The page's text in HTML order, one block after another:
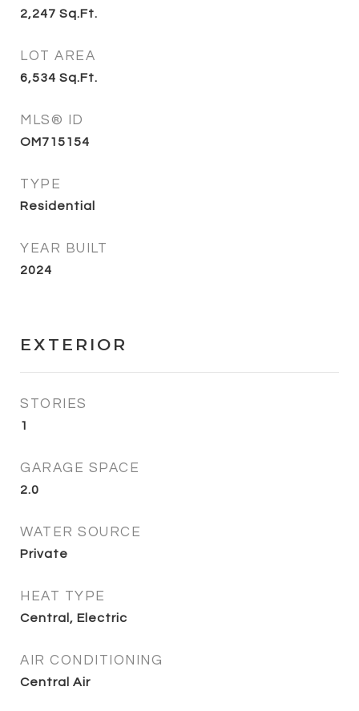
2,247 Sq.Ft.
LOT AREA
6,534 Sq.Ft.
MLS® ID
OM715154
TYPE
Residential
YEAR BUILT
2024
EXTERIOR
STORIES
1
GARAGE SPACE
2.0
WATER SOURCE
Private
HEAT TYPE
Central, Electric
AIR CONDITIONING
Central Air